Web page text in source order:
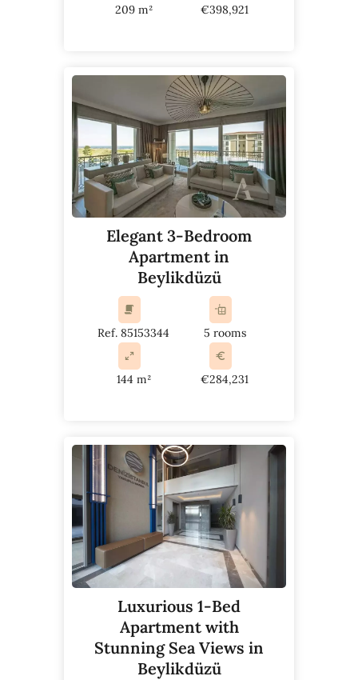
209 m² €398,921
Elegant 3-Bedroom
Apartment in
Beylikdüzü
Ref. 85153344 5 rooms
144 m² €284,231
Luxurious 1-Bed
Apartment with
Stunning Sea Views in
Beylikdüzü